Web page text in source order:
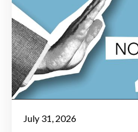
July 31, 2026